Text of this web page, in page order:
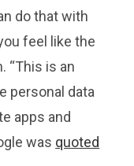
do that with
feel like the
“This is an
personal data
apps and
was quoted